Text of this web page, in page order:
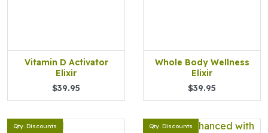
Vitamin D Activator
Elixir
$39.95
Whole Body Wellness
Elixir
$39.95
Qty. Discounts Qty. Discounts